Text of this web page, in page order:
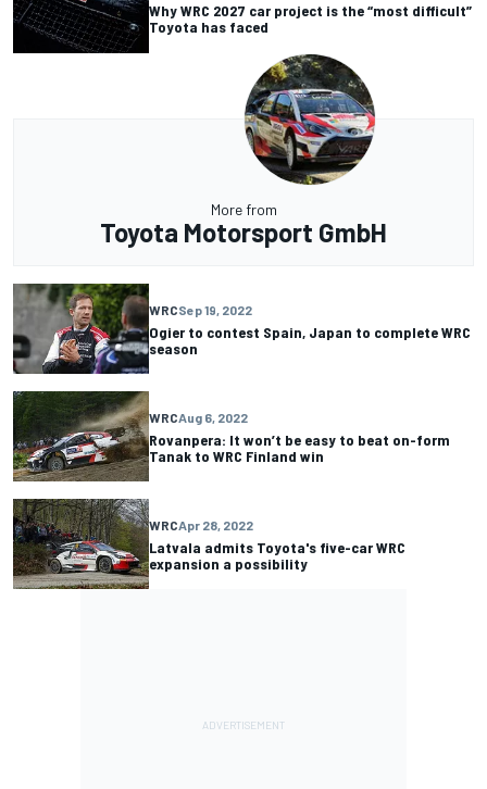
Why WRC 2027 car project is the “most difficult”
Toyota has faced
More from
Toyota Motorsport GmbH
WRCSep 19, 2022
Ogier to contest Spain, Japan to complete WRC
season
WRCAug 6, 2022
Rovanpera: It won’t be easy to beat on-form
Tanak to WRC Finland win
WRCApr 28, 2022
Latvala admits Toyota's five-car WRC
expansion a possibility